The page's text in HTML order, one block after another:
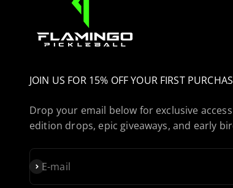
JOIN US FOR 15% OFF YOUR FIRST
Drop your email below for exclusive
edition drops, epic giveaways, and early
E-mail
Subscribe